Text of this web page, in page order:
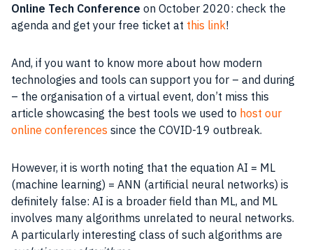
Online Tech Conference on October 2020: check the
agenda and get your free ticket at this link!
And, if you want to know more about how modern
technologies and tools can support you for – and during
– the organisation of a virtual event, don’t miss this
article showcasing the best tools we used to host our
online conferences since the COVID-19 outbreak.
However, it is worth noting that the equation AI = ML
(machine learning) = ANN (artificial neural networks) is
definitely false: AI is a broader field than ML, and ML
involves many algorithms unrelated to neural networks.
A particularly interesting class of such algorithms are